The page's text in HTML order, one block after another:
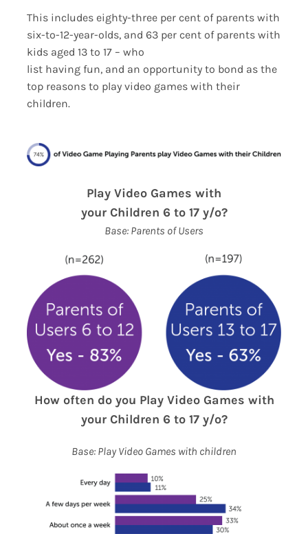
This includes eighty-three per cent of parents with
six-to-12-year-olds, and 63 per cent of parents with
kids aged 13 to 17 – who
list having fun, and an opportunity to bond as the
top reasons to play video games with their
children.
Play Video Games with
your Children 6 to 17 y/o?
Base: Parents of Users
How often do you Play Video Games with
your Children 6 to 17 y/o?
Base: Play Video Games with children